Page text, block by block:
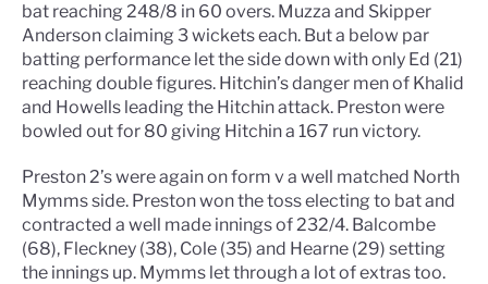
bat reaching 248/8 in 60 overs. Muzza and Skipper
Anderson claiming 3 wickets each. But a below par
batting performance let the side down with only Ed (21)
reaching double figures. Hitchin’s danger men of Khalid
and Howells leading the Hitchin attack. Preston were
bowled out for 80 giving Hitchin a 167 run victory.
Preston 2’s were again on form v a well matched North
Mymms side. Preston won the toss electing to bat and
contracted a well made innings of 232/4. Balcombe
(68), Fleckney (38), Cole (35) and Hearne (29) setting
the innings up. Mymms let through a lot of extras too.